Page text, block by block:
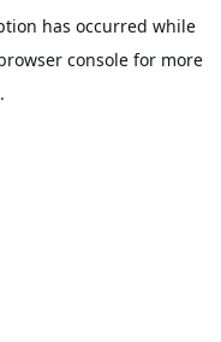
has occurred while
console for more